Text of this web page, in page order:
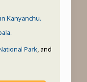
in Kanyanchu.
Park, and